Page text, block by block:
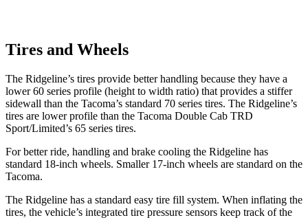
Tires and Wheels
The Ridgeline’s tires provide better handling because they have a
lower 60 series profile (height to width ratio) that provides a stiffer
sidewall than the Tacoma’s standard 70 series tires. The Ridgeline’s
tires are lower profile than the Tacoma Double Cab TRD
Sport/Limited’s 65 series tires.
For better ride, handling and brake cooling the Ridgeline has
standard 18-inch wheels. Smaller 17-inch wheels are standard on the
Tacoma.
The Ridgeline has a standard easy tire fill system. When inflating the
tires, the vehicle’s integrated tire pressure sensors keep track of the